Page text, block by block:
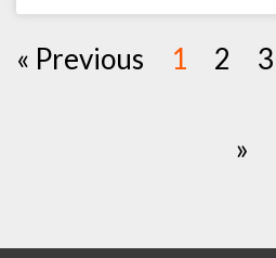
« Previous 1 2 3
»